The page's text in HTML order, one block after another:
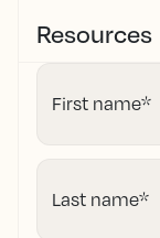
Resources
First name*
Last name*